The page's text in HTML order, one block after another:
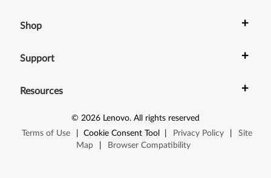
Shop +
Support +
Resources +
© 2026 Lenovo. All rights reserved
Terms of Use
Cookie Consent Tool Privacy Policy
Site
Map
Browser Compatibility